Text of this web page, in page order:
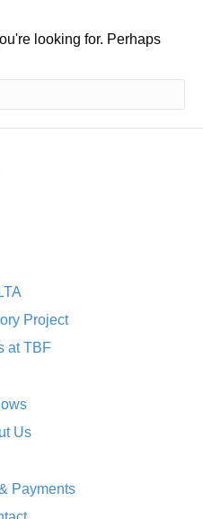
looking for. Perhaps
Project
at TBF
Us
Payments